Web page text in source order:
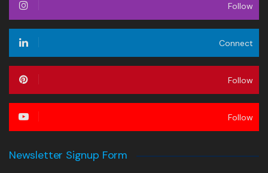
Follow
Connect
Follow
Follow
Newsletter Signup Form